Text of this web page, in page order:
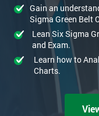
Gain an
Sigma Green Belt
Lean Six Sigma
and Exam.
Learn how to
Charts.